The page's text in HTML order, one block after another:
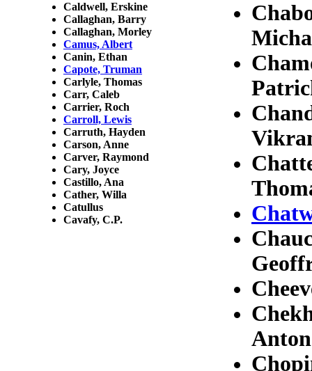
Caldwell, Erskine
Callaghan, Barry
Callaghan, Morley
Camus, Albert
Canin, Ethan
Capote, Truman
Carlyle, Thomas
Carr, Caleb
Carrier, Roch
Carroll, Lewis
Carruth, Hayden
Carson, Anne
Carver, Raymond
Cary, Joyce
Castillo, Ana
Cather, Willa
Catullus
Cavafy, C.P.
Anton